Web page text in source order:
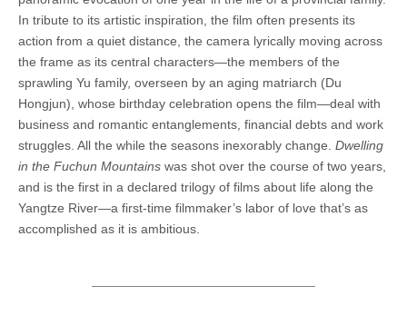
In tribute to its artistic inspiration, the film often presents its
action from a quiet distance, the camera lyrically moving across
the frame as its central characters—the members of the
sprawling Yu family, overseen by an aging matriarch (Du
Hongjun), whose birthday celebration opens the film—deal with
business and romantic entanglements, financial debts and work
struggles. All the while the seasons inexorably change. Dwelling
in the Fuchun Mountains was shot over the course of two years,
and is the first in a declared trilogy of films about life along the
Yangtze River—a first-time filmmaker’s labor of love that’s as
accomplished as it is ambitious.